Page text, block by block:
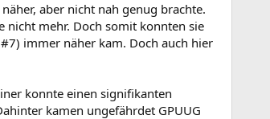
aber nicht nah genug brachte.
nicht mehr. Doch somit konnten sie
immer näher kam. Doch auch hier
konnte einen signifikanten
kamen ungefährdet GPUUG